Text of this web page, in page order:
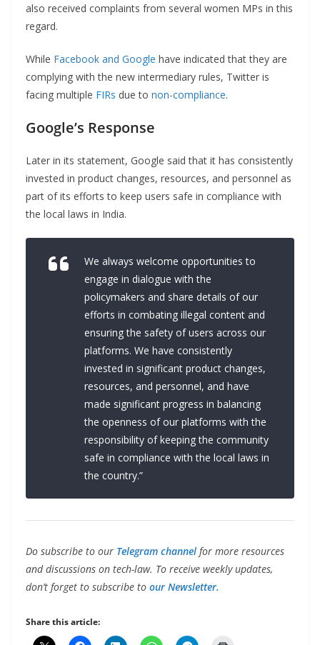
also received complaints from several women MPs in this
regard.
While Facebook and Google have indicated that they are
complying with the new intermediary rules, Twitter is
facing multiple FIRs due to non-compliance.
Google’s Response
Later in its statement, Google said that it has consistently
invested in product changes, resources, and personnel as
part of its efforts to keep users safe in compliance with
the local laws in India.
We always welcome opportunities to
engage in dialogue with the
policymakers and share details of our
efforts in combating illegal content and
ensuring the safety of users across our
platforms. We have consistently
invested in significant product changes,
resources, and personnel, and have
made significant progress in balancing
the openness of our platforms with the
responsibility of keeping the community
safe in compliance with the local laws in
the country.”
Do subscribe to our Telegram channel for more resources
and discussions on tech-law. To receive weekly updates,
don’t forget to subscribe to our Newsletter.
Share this article: